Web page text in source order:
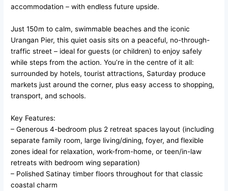
accommodation – with endless future upside.
Just 150m to calm, swimmable beaches and the iconic
Urangan Pier, this quiet oasis sits on a peaceful, no-through-
traffic street – ideal for guests (or children) to enjoy safely
while steps from the action. You’re in the centre of it all:
surrounded by hotels, tourist attractions, Saturday produce
markets just around the corner, plus easy access to shopping,
transport, and schools.
Key Features:
– Generous 4-bedroom plus 2 retreat spaces layout (including
separate family room, large living/dining, foyer, and flexible
zones ideal for relaxation, work-from-home, or teen/in-law
retreats with bedroom wing separation)
– Polished Satinay timber floors throughout for that classic
coastal charm